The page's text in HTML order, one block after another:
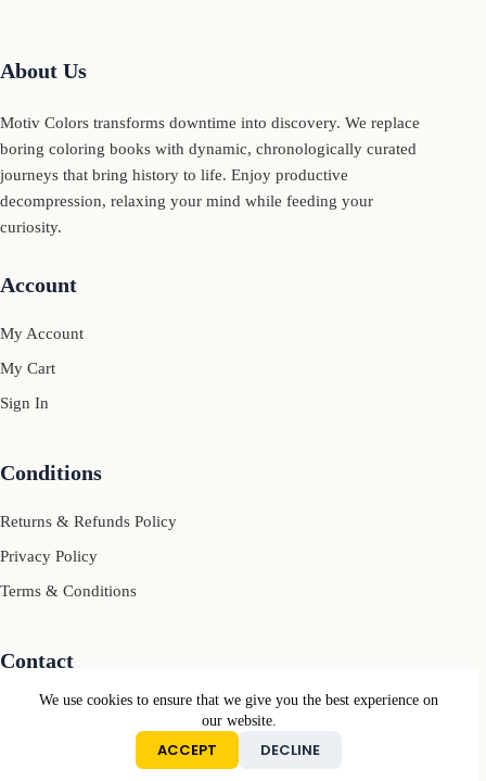
We use cookies to ensure that we give you the best experience on
our website.
ACCEPT DECLINE
About Us
Motiv Colors transforms downtime into discovery. We replace
boring coloring books with dynamic, chronologically curated
journeys that bring history to life. Enjoy productive
decompression, relaxing your mind while feeding your
curiosity.
Account
My Account
My Cart
Sign In
Conditions
Returns & Refunds Policy
Privacy Policy
Terms & Conditions
Contact